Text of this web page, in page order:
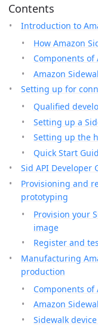
Contents
Introduction to
How Amazon
Components of
Amazon
Setting up for
Qualified
Setting up a
Setting up the
Quick Start
Sid API Developer
Provisioning and
prototyping
Provision your
image
Register and
Manufacturing
production
Components
Amazon
Sidewalk